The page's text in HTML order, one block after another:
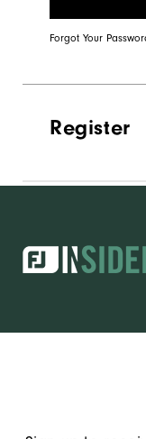
Forgot Your
Register